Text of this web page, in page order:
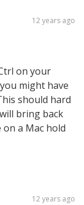
12 years ago
on your
might have
should hard
bring back
a Mac hold
12 years ago